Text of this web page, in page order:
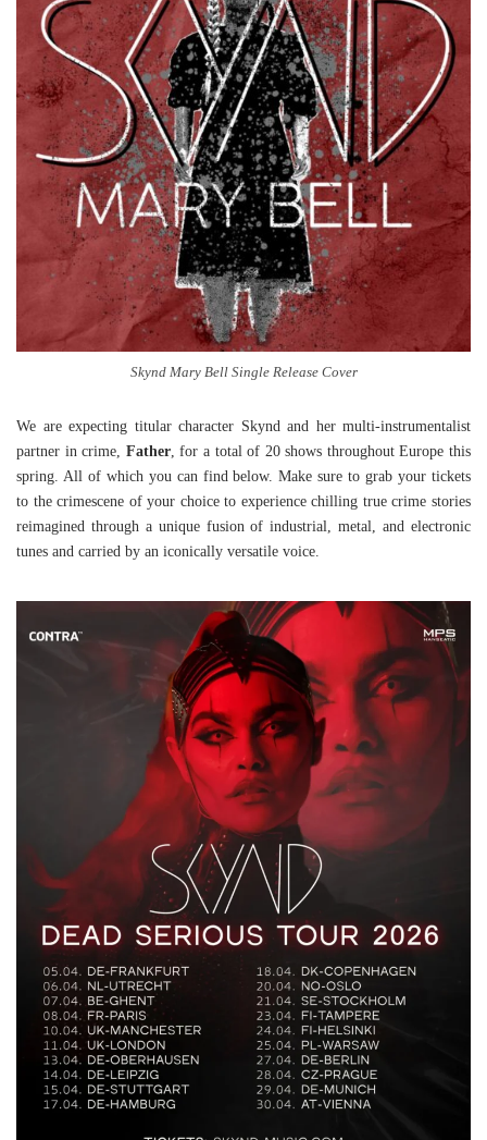
Skynd Mary Bell Single Release Cover
We are expecting titular character Skynd and her multi-instrumentalist
partner in crime, Father, for a total of 20 shows throughout Europe this
spring. All of which you can find below. Make sure to grab your tickets
to the crimescene of your choice to experience chilling true crime stories
reimagined through a unique fusion of industrial, metal, and electronic
tunes and carried by an iconically versatile voice.